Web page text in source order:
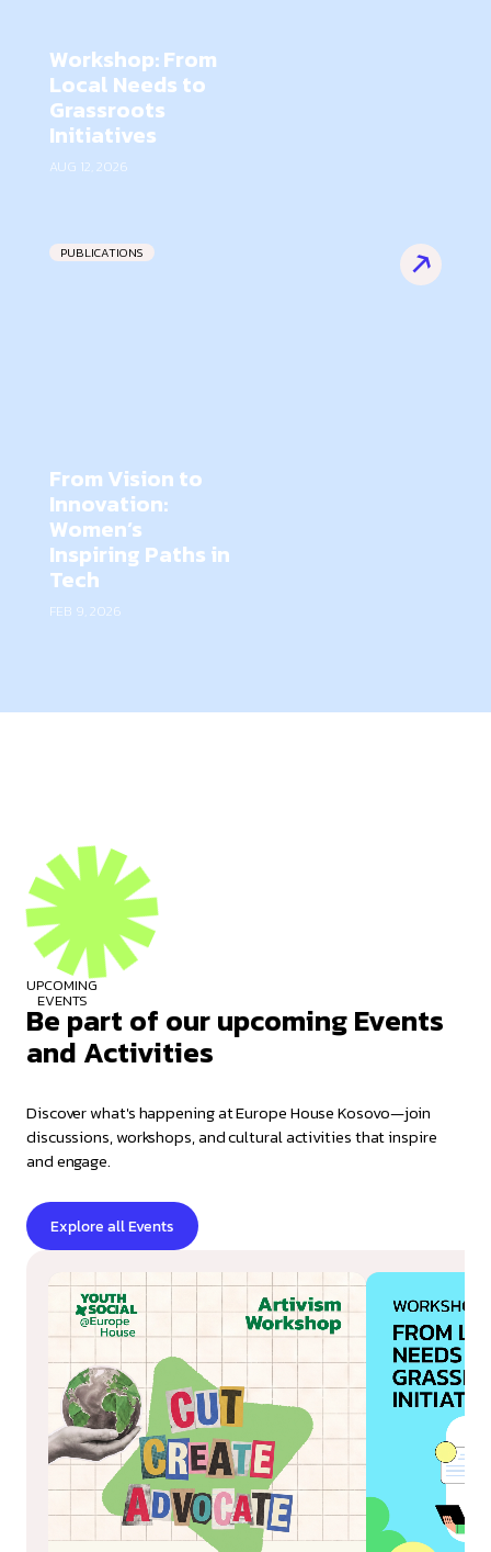
Workshop: From
Local Needs to
Grassroots
Initiatives
AUG 12, 2026
PUBLICATIONS
From Vision to
Innovation:
Women’s
Inspiring Paths in
Tech
FEB 9, 2026
UPCOMING
EVENTS
Be part of our upcoming Events
and Activities
Discover what's happening at Europe House Kosovo—join
discussions, workshops, and cultural activities that inspire
and engage.
Explore all Events